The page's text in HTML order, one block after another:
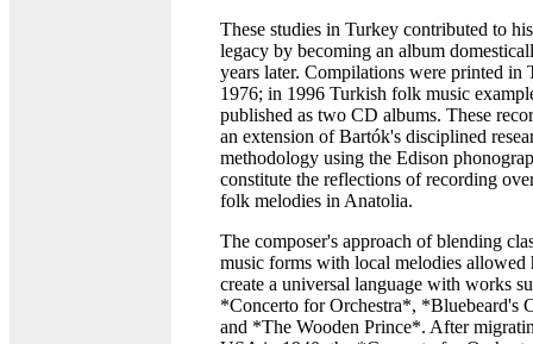
These studies in Turkey contributed to
legacy by becoming an album
years later. Compilations were printed in
1976; in 1996 Turkish folk music
published as two CD albums. These
an extension of Bartók's disciplined
methodology using the Edison
constitute the reflections of recording
folk melodies in Anatolia.
The composer's approach of blending
music forms with local melodies allowed
create a universal language with works
*Concerto for Orchestra*, *Bluebeard's
and *The Wooden Prince*. After